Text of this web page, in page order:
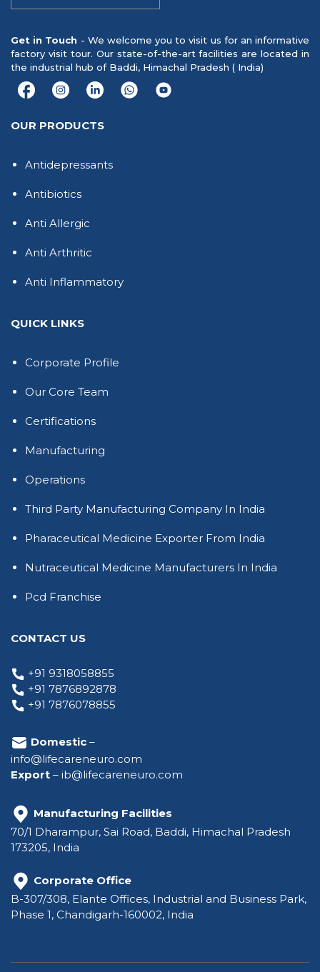
Get in Touch - We welcome you to visit us for an informative
factory visit tour. Our state-of-the-art facilities are located in
the industrial hub of Baddi, Himachal Pradesh ( India)
OUR PRODUCTS
Antidepressants
Antibiotics
Anti Allergic
Anti Arthritic
Anti Inflammatory
QUICK LINKS
Corporate Profile
Our Core Team
Certifications
Manufacturing
Operations
Third Party Manufacturing Company In India
Pharaceutical Medicine Exporter From India
Nutraceutical Medicine Manufacturers In India
Pcd Franchise
CONTACT US
+91 9318058855
+91 7876892878
+91 7876078855
Domestic –
info@lifecareneuro.com
Export – ib@lifecareneuro.com
Manufacturing Facilities
70/1 Dharampur, Sai Road, Baddi, Himachal Pradesh
173205, India
Corporate Office
B-307/308, Elante Offices, Industrial and Business Park,
Phase 1, Chandigarh-160002, India